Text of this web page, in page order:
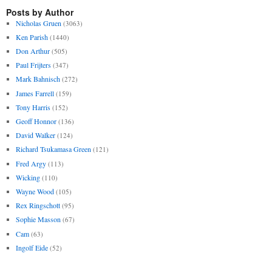
Posts by Author
Nicholas Gruen (3063)
Ken Parish (1440)
Don Arthur (505)
Paul Frijters (347)
Mark Bahnisch (272)
James Farrell (159)
Tony Harris (152)
Geoff Honnor (136)
David Walker (124)
Richard Tsukamasa Green (121)
Fred Argy (113)
Wicking (110)
Wayne Wood (105)
Rex Ringschott (95)
Sophie Masson (67)
Cam (63)
Ingolf Eide (52)